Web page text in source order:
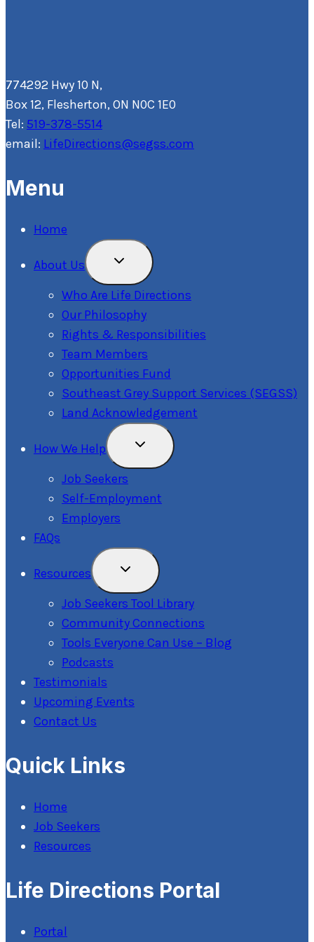
774292 Hwy 10 N,
Box 12, Flesherton, ON N0C 1E0
Tel: 519-378-5514
email: LifeDirections@segss.com
Menu
Home
About Us
Toggle
Menu
Who Are Life Directions
Our Philosophy
Rights & Responsibilities
Team Members
Opportunities Fund
Southeast Grey Support Services (SEGSS)
Land Acknowledgement
How We Help
Toggle
Menu
Job Seekers
Self-Employment
Employers
FAQs
Resources
Toggle
Menu
Job Seekers Tool Library
Community Connections
Tools Everyone Can Use – Blog
Podcasts
Testimonials
Upcoming Events
Contact Us
Quick Links
Home
Job Seekers
Resources
Life Directions Portal
Portal